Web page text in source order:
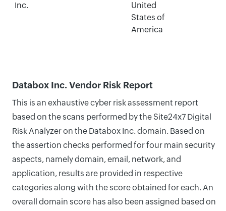
Inc.
United
States of
America
Databox Inc. Vendor Risk Report
This is an exhaustive cyber risk assessment report
based on the scans performed by the Site24x7 Digital
Risk Analyzer on the Databox Inc. domain. Based on
the assertion checks performed for four main security
aspects, namely domain, email, network, and
application, results are provided in respective
categories along with the score obtained for each. An
overall domain score has also been assigned based on